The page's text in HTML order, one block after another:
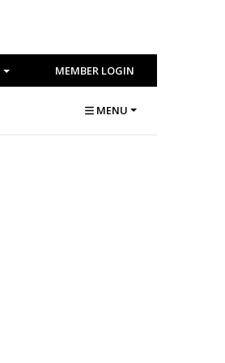
MEMBER LOGIN
MENU